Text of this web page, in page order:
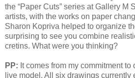
the “Paper Cuts” series at Gallery M
artists, with the works on paper
Sharon Kopriva helped to organize
surprising to see you combine
cretins. What were you thinking?
PP: It comes from my commitment
live model. All six drawings currently